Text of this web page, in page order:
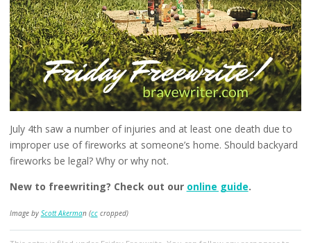
July 4th saw a number of injuries and at least one death due to
improper use of fireworks at someone’s home. Should backyard
fireworks be legal? Why or why not.
New to freewriting? Check out our online guide.
Image by Scott Akerman (cccropped)